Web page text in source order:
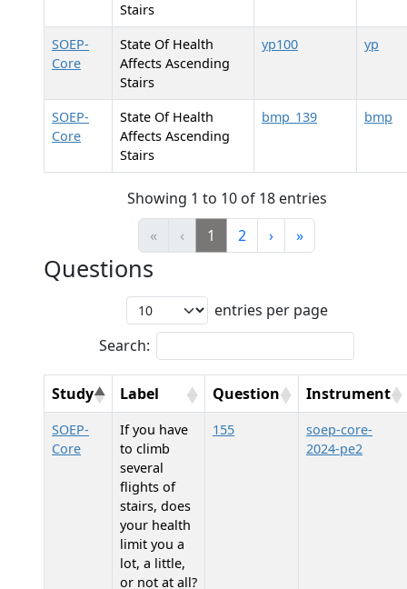
Stairs
SOEP-
Core
State Of Health
Affects Ascending
Stairs
yp100 yp
SOEP-
Core
State Of Health
Affects Ascending
Stairs
bmp_139 bmp
Showing 1 to 10 of 18 entries
«
‹ 1 2 › »
Questions
entries per page
Search:
Study Label Question Instrument
SOEP-
Core
If you have
to climb
several
flights of
stairs, does
your health
limit you a
lot, a little,
or not at all?
155
soep-core-
2024-pe2